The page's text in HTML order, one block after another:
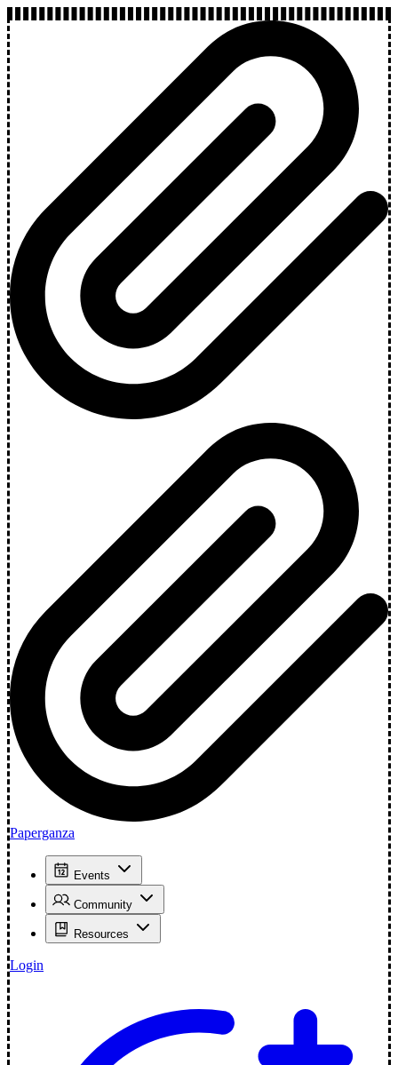
Paperganza
Events
Community
Resources
Login